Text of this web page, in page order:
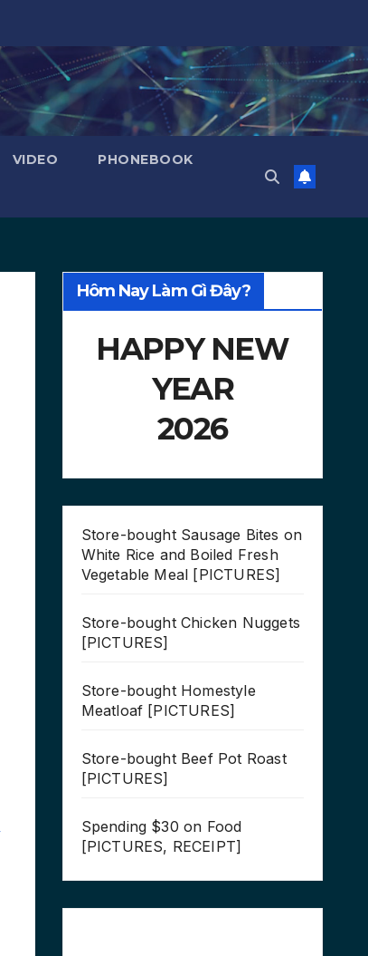
VIDEO PHONEBOOK
Hôm Nay Làm Gì Đây?
HAPPY NEW
YEAR
2026
Store-bought Sausage Bites on
White Rice and Boiled Fresh
Vegetable Meal [PICTURES]
Store-bought Chicken Nuggets
[PICTURES]
Store-bought Homestyle
Meatloaf [PICTURES]
Store-bought Beef Pot Roast
[PICTURES]
Spending $30 on Food
[PICTURES, RECEIPT]